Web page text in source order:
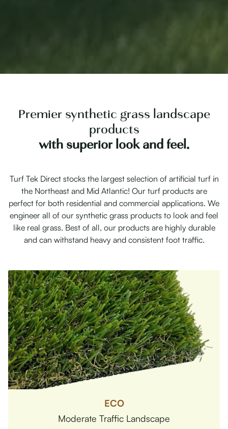
Premier synthetic grass landscape
products
with superior look and feel.
Turf Tek Direct stocks the largest selection of artificial turf in
the Northeast and Mid Atlantic! Our turf products are
perfect for both residential and commercial applications. We
engineer all of our synthetic grass products to look and feel
like real grass. Best of all, our products are highly durable
and can withstand heavy and consistent foot traffic.
ECO
Moderate Traffic Landscape